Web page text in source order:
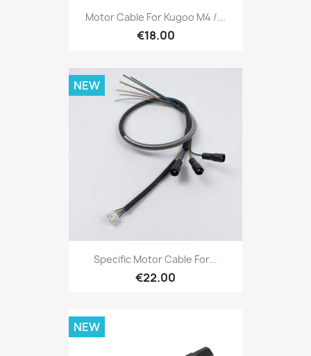
Motor Cable For Kugoo M4 /...
€18.00
Specific Motor Cable For...
€22.00
NEW
NEW